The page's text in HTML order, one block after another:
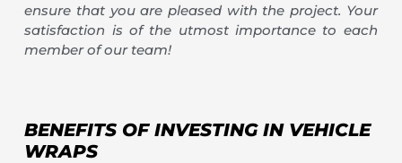
ensure that you are pleased with the project. Your
satisfaction is of the utmost importance to each
member of our team!
BENEFITS OF INVESTING IN VEHICLE
WRAPS